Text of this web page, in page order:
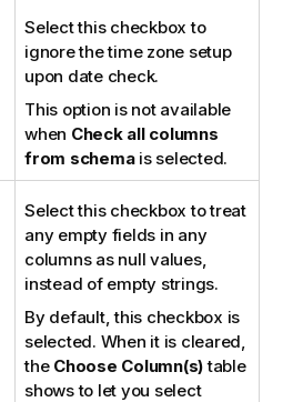
Select this checkbox to
ignore the time zone setup
upon date check.
This option is not available
when Check all columns
from schemais selected.
Select this checkbox to treat
any empty fields in any
columns as null values,
instead of empty strings.
By default, this checkbox is
selected. When it is cleared,
the Choose Column(s)table
shows to let you select